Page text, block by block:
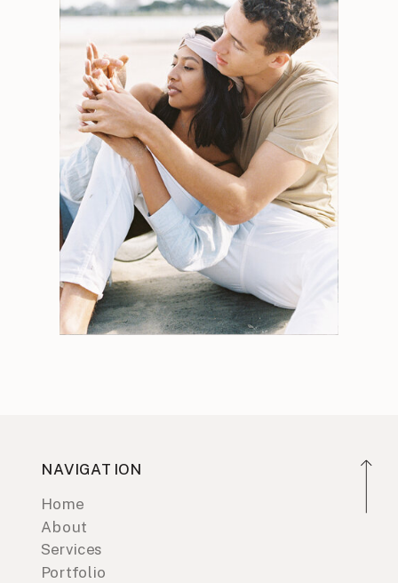
Personal
Weddings Engagements
Tips
Search
for:
NAVIGATION
Home
About
Services
Portfolio